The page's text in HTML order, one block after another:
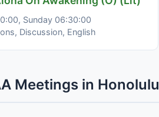
Sunday 06:30:00
Discussion, English
Meetings in Honolulu